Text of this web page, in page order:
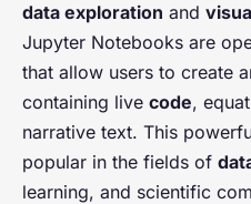
data exploration and
Jupyter Notebooks are
that allow users to create
containing live code,
narrative text. This
popular in the fields of
learning, and scientific